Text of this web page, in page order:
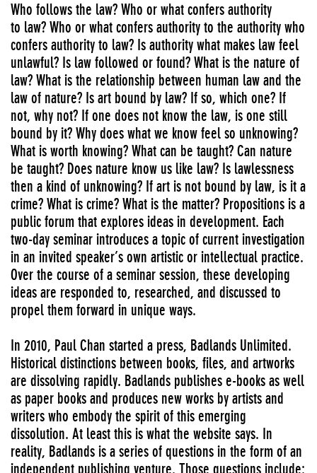
Who follows the law? Who or what confers authority
to law? Who or what confers authority to the authority who
confers authority to law? Is authority what makes law feel
unlawful? Is law followed or found? What is the nature of
law? What is the relationship between human law and the
law of nature? Is art bound by law? If so, which one? If
not, why not? If one does not know the law, is one still
bound by it? Why does what we know feel so unknowing?
What is worth knowing? What can be taught? Can nature
be taught? Does nature know us like law? Is lawlessness
then a kind of unknowing? If art is not bound by law, is it a
crime? What is crime? What is the matter? Propositions is a
public forum that explores ideas in development. Each
two-day seminar introduces a topic of current investigation
in an invited speaker’s own artistic or intellectual practice.
Over the course of a seminar session, these developing
ideas are responded to, researched, and discussed to
propel them forward in unique ways.
In 2010, Paul Chan started a press, Badlands Unlimited.
Historical distinctions between books, files, and artworks
are dissolving rapidly. Badlands publishes e-books as well
as paper books and produces new works by artists and
writers who embody the spirit of this emerging
dissolution. At least this is what the website says. In
reality, Badlands is a series of questions in the form of an
independent publishing venture. Those questions include: